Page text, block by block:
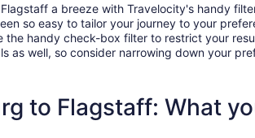
a breeze with Travelocity's handy
so easy to tailor your journey to your
the handy check-box filter to restrict your
as well, so consider narrowing down your
to Flagstaff: What